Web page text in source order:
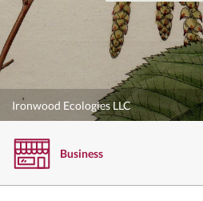
Ironwood Ecologies LLC
Business